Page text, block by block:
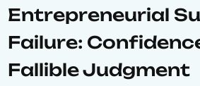
Entrepreneurial
Failure:
Fallible Judgment